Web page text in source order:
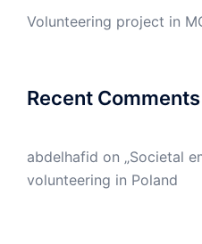
Volunteering project in
Recent Comments
abdelhafid on „Societal
volunteering in Poland